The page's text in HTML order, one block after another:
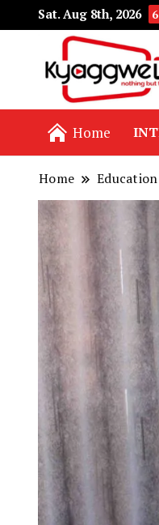
Sat. Aug 8th, 2026
Home
Home Education